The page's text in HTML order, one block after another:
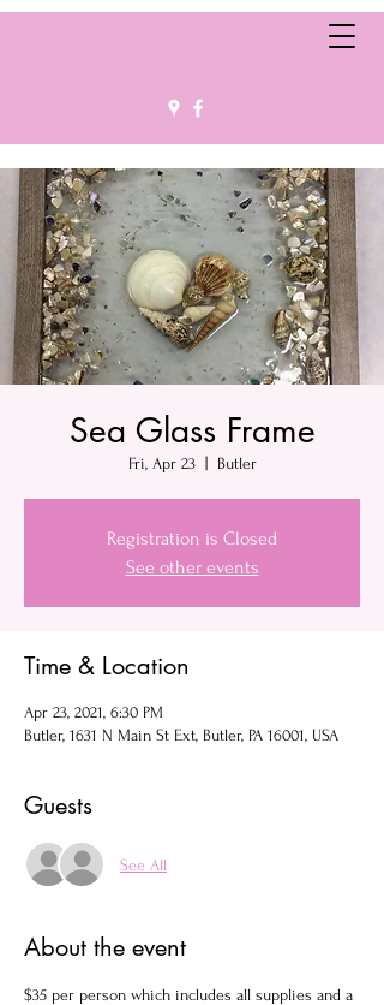
Sea Glass Frame
Fri, Apr 23
  |
Butler
Registration is Closed
See other events
Time & Location
Apr 23, 2021, 6:30 PM
Butler, 1631 N Main St Ext, Butler, PA 16001, USA
Guests
See All
About the event
$35 per person which includes all supplies and a